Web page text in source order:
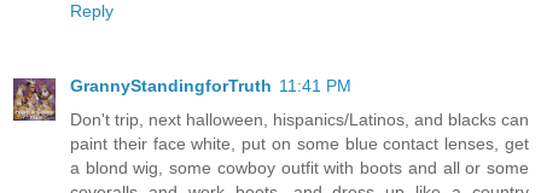
Reply
GrannyStandingforTruth 11:41 PM
Don't trip, next halloween, hispanics/Latinos, and blacks can
paint their face white, put on some blue contact lenses, get
a blond wig, some cowboy outfit with boots and all or some